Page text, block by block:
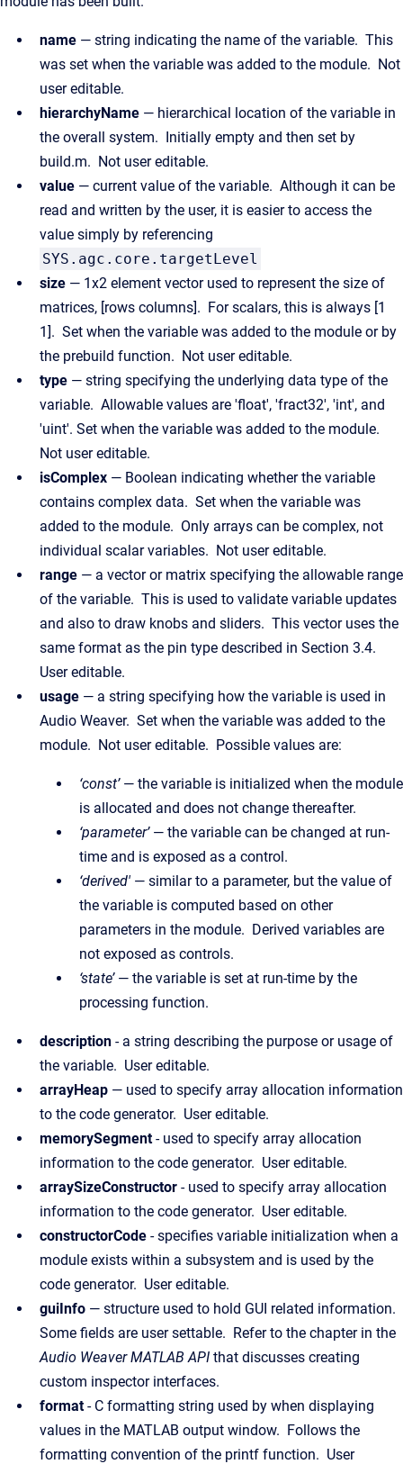
name — string indicating the name of the variable. This
was set when the variable was added to the module. Not
user editable.
hierarchyName — hierarchical location of the variable in
the overall system. Initially empty and then set by
build.m. Not user editable.
value — current value of the variable. Although it can be
read and written by the user, it is easier to access the
value simply by referencing
SYS.agc.core.targetLevel
size — 1x2 element vector used to represent the size of
matrices, [rows columns]. For scalars, this is always [1
1]. Set when the variable was added to the module or by
the prebuild function. Not user editable.
type — string specifying the underlying data type of the
variable. Allowable values are 'float', 'fract32', 'int', and
'uint'. Set when the variable was added to the module.
Not user editable.
isComplex — Boolean indicating whether the variable
contains complex data. Set when the variable was
added to the module. Only arrays can be complex, not
individual scalar variables. Not user editable.
range — a vector or matrix specifying the allowable range
of the variable. This is used to validate variable updates
and also to draw knobs and sliders. This vector uses the
same format as the pin type described in Section 3.4.
User editable.
usage — a string specifying how the variable is used in
Audio Weaver. Set when the variable was added to the
module. Not user editable. Possible values are:
‘const’— the variable is initialized when the module
is allocated and does not change thereafter.
‘parameter’— the variable can be changed at run-
time and is exposed as a control.
‘derived' — similar to a parameter, but the value of
the variable is computed based on other
parameters in the module. Derived variables are
not exposed as controls.
‘state’— the variable is set at run-time by the
processing function.
description - a string describing the purpose or usage of
the variable. User editable.
arrayHeap — used to specify array allocation information
to the code generator. User editable.
memorySegment- used to specify array allocation
information to the code generator. User editable.
arraySizeConstructor - used to specify array allocation
information to the code generator. User editable.
constructorCode - specifies variable initialization when a
module exists within a subsystem and is used by the
code generator. User editable.
guiInfo — structure used to hold GUI related information.
Some fields are user settable. Refer to the chapter in the
Audio Weaver MATLAB API that discusses creating
custom inspector interfaces.
format- C formatting string used by when displaying
values in the MATLAB output window. Follows the
formatting convention of the printf function. User